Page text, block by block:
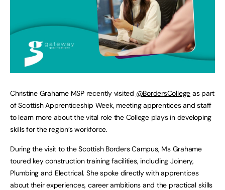
Christine Grahame MSP recently visited @BordersCollege as part
of Scottish Apprenticeship Week, meeting apprentices and staff
to learn more about the vital role the College plays in developing
skills for the region’s workforce.
During the visit to the Scottish Borders Campus, Ms Grahame
toured key construction training facilities, including Joinery,
Plumbing and Electrical. She spoke directly with apprentices
about their experiences, career ambitions and the practical skills